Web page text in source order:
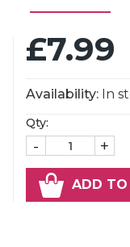
£7.99
Availability: In
Qty:
- +
ADD TO